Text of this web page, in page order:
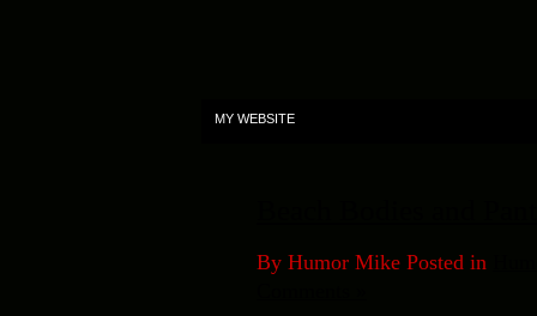
MY WEBSITE
By Humor Mike Posted in